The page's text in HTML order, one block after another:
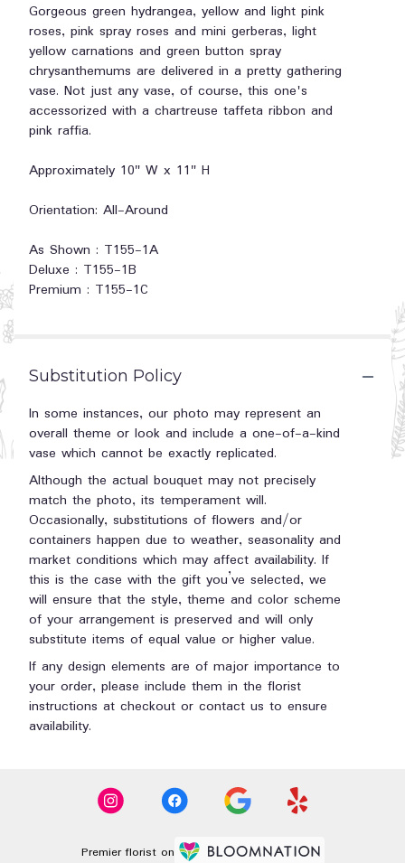
Gorgeous green hydrangea, yellow and light pink
roses, pink spray roses and mini gerberas, light
yellow carnations and green button spray
chrysanthemums are delivered in a pretty gathering
vase. Not just any vase, of course, this one's
accessorized with a chartreuse taffeta ribbon and
pink raffia.
Approximately 10" W x 11" H
Orientation: All-Around
As Shown : T155-1A
Deluxe : T155-1B
Premium : T155-1C
Substitution Policy
In some instances, our photo may represent an
overall theme or look and include a one-of-a-kind
vase which cannot be exactly replicated.
Although the actual bouquet may not precisely
match the photo, its temperament will.
Occasionally, substitutions of flowers and/or
containers happen due to weather, seasonality and
market conditions which may affect availability. If
this is the case with the gift you’ve selected, we
will ensure that the style, theme and color scheme
of your arrangement is preserved and will only
substitute items of equal value or higher value.
If any design elements are of major importance to
your order, please include them in the florist
instructions at checkout or contact us to ensure
availability.
Premier florist on